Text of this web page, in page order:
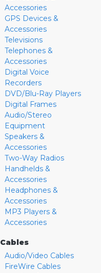
Accessories
GPS Devices &
Accessories
Televisions
Telephones &
Accessories
Digital Voice
Recorders
DVD/Blu-Ray Players
Digital Frames
Audio/Stereo
Equipment
Speakers &
Accessories
Two-Way Radios
Handhelds &
Accessories
Headphones &
Accessories
MP3 Players &
Accessories
Cables
Audio/Video Cables
FireWire Cables